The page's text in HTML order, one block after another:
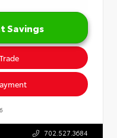
Savings
702.527.3684